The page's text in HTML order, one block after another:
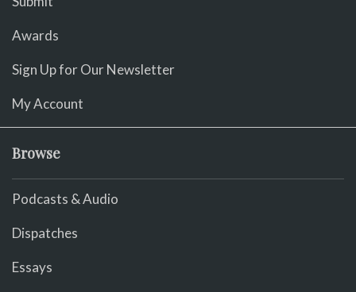
Awards
Sign Up for Our Newsletter
My Account
Browse
Podcasts & Audio
Dispatches
Essays